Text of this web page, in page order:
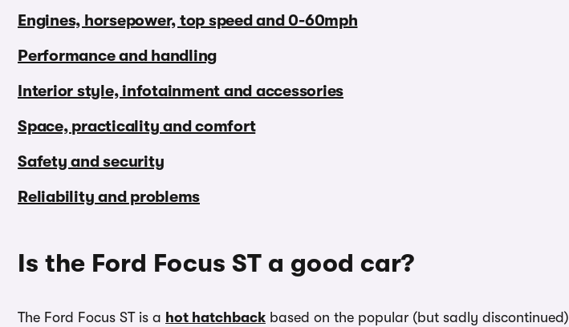
Engines, horsepower, top speed and 0-60mph
Performance and handling
Interior style, infotainment and accessories
Space, practicality and comfort
Safety and security
Reliability and problems
Is the Ford Focus ST a good car?
The Ford Focus ST is a hot hatchback based on the popular (but sadly discontinued)